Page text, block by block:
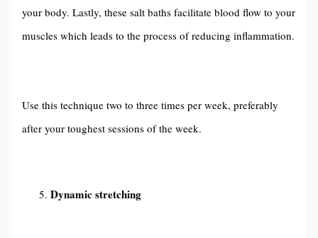
your body. Lastly, these salt baths facilitate blood flow to your
muscles which leads to the process of reducing inflammation.
Use this technique two to three times per week, preferably
after your toughest sessions of the week.
Dynamic stretching